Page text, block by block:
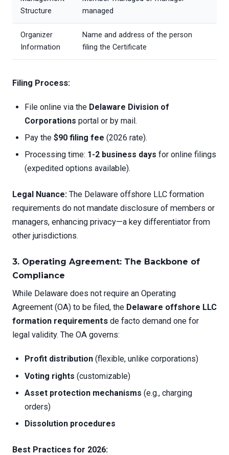
Structure
managed
Organizer
Information
Name and address of the person
filing the Certificate
Filing Process:
File online via the Delaware Division of
Corporations portal or by mail.
Pay the $90 filing fee (2026 rate).
Processing time: 1-2 business days for online filings
(expedited options available).
Legal Nuance: The Delaware offshore LLC formation
requirements do not mandate disclosure of members or
managers, enhancing privacy—a key differentiator from
other jurisdictions.
3. Operating Agreement: The Backbone of
Compliance
While Delaware does not require an Operating
Agreement (OA) to be filed, the Delaware offshore LLC
formation requirements de facto demand one for
legal validity. The OA governs:
Profit distribution (flexible, unlike corporations)
Voting rights (customizable)
Asset protection mechanisms (e.g., charging
orders)
Dissolution procedures
Best Practices for 2026: